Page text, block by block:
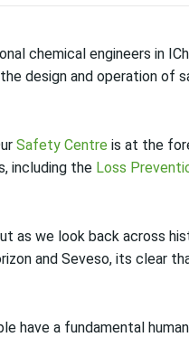
chemical engineers in
design and operation of
Safety Centre is at the
including the Loss
as we look back across
and Seveso, its clear
have a fundamental